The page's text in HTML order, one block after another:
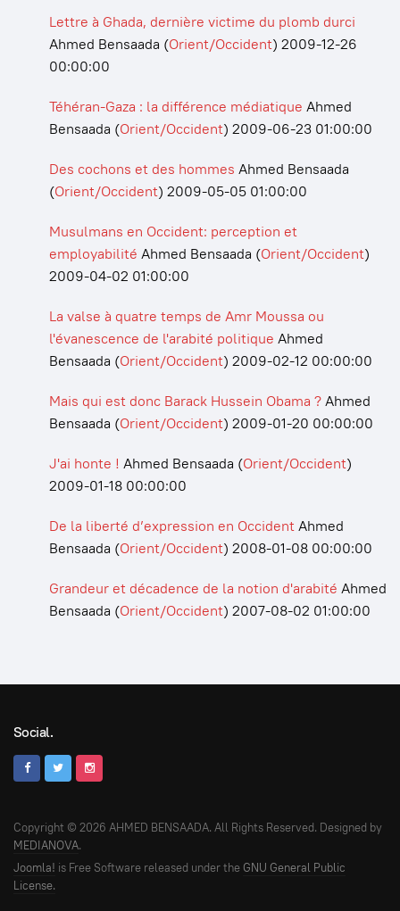
Lettre à Ghada, dernière victime du plomb durci
Ahmed Bensaada (Orient/Occident) 2009-12-26
00:00:00
Téhéran-Gaza : la différence médiatique Ahmed
Bensaada (Orient/Occident) 2009-06-23 01:00:00
Des cochons et des hommes Ahmed Bensaada
(Orient/Occident) 2009-05-05 01:00:00
Musulmans en Occident: perception et
employabilité Ahmed Bensaada (Orient/Occident)
2009-04-02 01:00:00
La valse à quatre temps de Amr Moussa ou
l'évanescence de l'arabité politique Ahmed
Bensaada (Orient/Occident) 2009-02-12 00:00:00
Mais qui est donc Barack Hussein Obama ?Ahmed
Bensaada (Orient/Occident) 2009-01-20 00:00:00
J'ai honte ! Ahmed Bensaada (Orient/Occident)
2009-01-18 00:00:00
De la liberté d’expression en OccidentAhmed
Bensaada (Orient/Occident) 2008-01-08 00:00:00
Grandeur et décadence de la notion d'arabité Ahmed
Bensaada (Orient/Occident) 2007-08-02 01:00:00
Social.
Copyright © 2026 AHMED BENSAADA. All Rights Reserved. Designed by
MEDIANOVA.
Joomla! is Free Software released under the GNU General Public
License.